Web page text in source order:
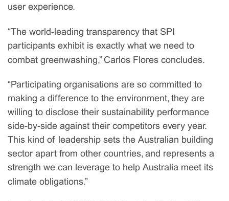
user experience.
“The world-leading transparency that SPI
participants exhibit is exactly what we need to
combat greenwashing,” Carlos Flores concludes.
“Participating organisations are so committed to
making a difference to the environment, they are
willing to disclose their sustainability performance
side-by-side against their competitors every year.
This kind of leadership sets the Australian building
sector apart from other countries, and represents a
strength we can leverage to help Australia meet its
climate obligations.”